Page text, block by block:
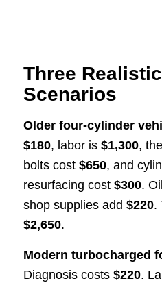
Three
Scenarios
Older four-cylinder
$180, labor is $1,300,
bolts cost $650, and
resurfacing cost $300.
shop supplies add $220.
$2,650.
Modern turbocharged
Diagnosis costs $220.